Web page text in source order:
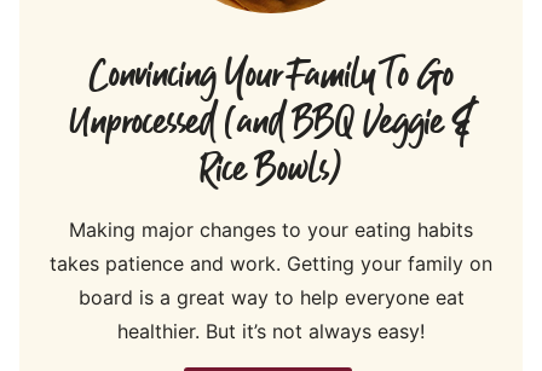
Convincing Your Family To Go
Unprocessed (and BBQ Veggie &
Rice Bowls)
Making major changes to your eating habits
takes patience and work. Getting your family on
board is a great way to help everyone eat
healthier. But it’s not always easy!